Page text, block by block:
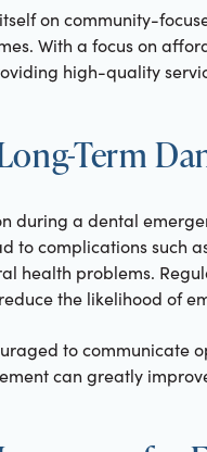
on community-
With a focus on
high-quality
Term
during a dental
to complications such
health problems.
the likelihood of
to communicate
can greatly